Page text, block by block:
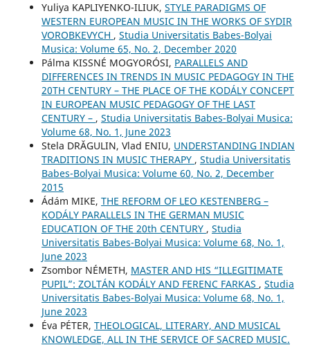
Yuliya KAPLIYENKO-ILIUK, STYLE PARADIGMS OF
WESTERN EUROPEAN MUSIC IN THE WORKS OF SYDIR
VOROBKEVYCH , Studia Universitatis Babes-Bolyai
Musica: Volume 65, No. 2, December 2020
Pálma KISSNÉ MOGYORÓSI, PARALLELS AND
DIFFERENCES IN TRENDS IN MUSIC PEDAGOGY IN THE
20TH CENTURY – THE PLACE OF THE KODÁLY CONCEPT
IN EUROPEAN MUSIC PEDAGOGY OF THE LAST
CENTURY – , Studia Universitatis Babes-Bolyai Musica:
Volume 68, No. 1, June 2023
Stela DRĂGULIN, Vlad ENIU, UNDERSTANDING INDIAN
TRADITIONS IN MUSIC THERAPY , Studia Universitatis
Babes-Bolyai Musica: Volume 60, No. 2, December
2015
Ádám MIKE, THE REFORM OF LEO KESTENBERG –
KODÁLY PARALLELS IN THE GERMAN MUSIC
EDUCATION OF THE 20th CENTURY , Studia
Universitatis Babes-Bolyai Musica: Volume 68, No. 1,
June 2023
Zsombor NÉMETH, MASTER AND HIS “ILLEGITIMATE
PUPIL”: ZOLTÁN KODÁLY AND FERENC FARKAS , Studia
Universitatis Babes-Bolyai Musica: Volume 68, No. 1,
June 2023
Éva PÉTER, THEOLOGICAL, LITERARY, AND MUSICAL
KNOWLEDGE, ALL IN THE SERVICE OF SACRED MUSIC.